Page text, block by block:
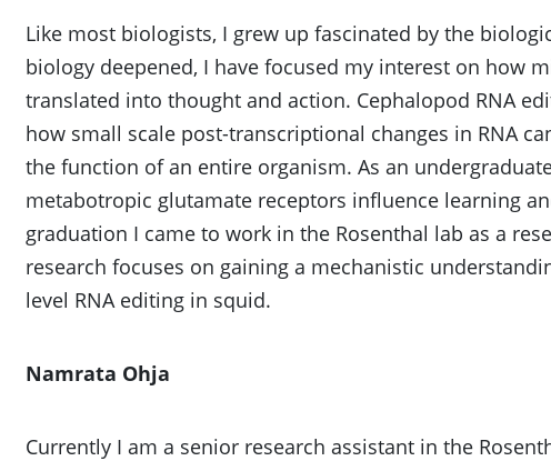
Like most biologists, I grew up fascinated by the
biology deepened, I have focused my interest on how
translated into thought and action. Cephalopod RNA
how small scale post-transcriptional changes in RNA
the function of an entire organism. As an
metabotropic glutamate receptors influence learning
graduation I came to work in the Rosenthal lab as a
research focuses on gaining a mechanistic
level RNA editing in squid.
Namrata Ohja
Currently I am a senior research assistant in the